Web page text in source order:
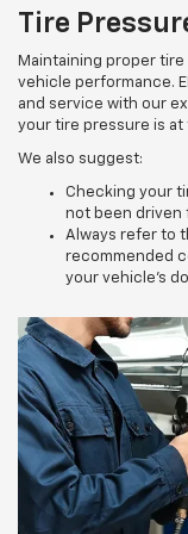
Tire
Maintaining proper
vehicle performance.
and service with our
your tire pressure is
We also suggest:
Checking your
not been driven
Always refer to
recommended
your vehicle’s